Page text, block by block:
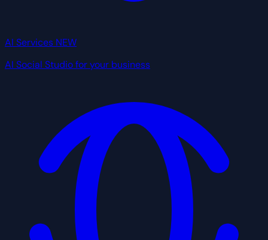
AI Services NEW
AI Social Studio for your business